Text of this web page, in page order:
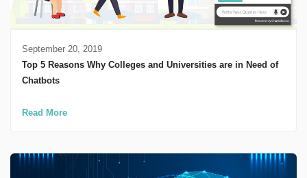
September 20, 2019
Top 5 Reasons Why Colleges and Universities are in Need of
Chatbots
Read More